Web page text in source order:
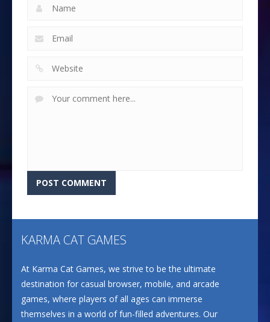
KARMA CAT GAMES
At Karma Cat Games, we strive to be the ultimate
destination for casual browser, mobile, and arcade
games, where players of all ages can immerse
themselves in a world of fun-filled adventures. Our